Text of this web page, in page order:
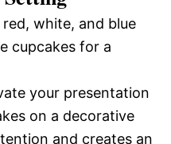
red, white, and blue
cupcakes for a
your presentation
on a decorative
and creates an